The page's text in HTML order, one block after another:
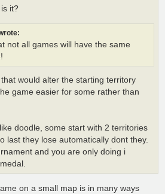
it?
not all games will have the same
would alter the starting territory
game easier for some rather than
doodle, some start with 2 territories
last they lose automatically dont they.
and you are only doing i
on a small map is in many ways